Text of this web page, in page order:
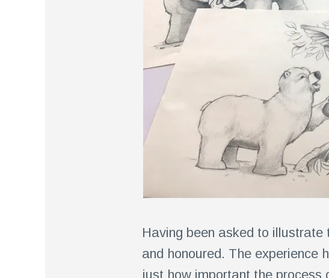
Having been asked to illustrate
and honoured. The experience
just how important the process